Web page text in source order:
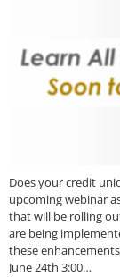
Does your credit
upcoming webinar
that will be rolling
are being
these
June 24th 3:00…